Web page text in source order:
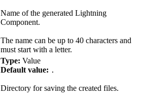
Name of the generated Lightning
Component.
The name can be up to 40 characters and
must start with a letter.
Type: Value
Default value: .
Directory for saving the created files.